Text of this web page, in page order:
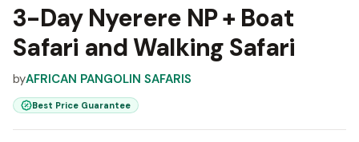
3-Day Nyerere NP + Boat
Safari and Walking Safari
byAFRICAN PANGOLIN SAFARIS
Best Price Guarantee